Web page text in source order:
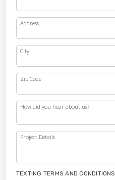
Address
City
Zip Code
How did you hear about us?
Project Details
TEXTING TERMS AND CONDITIONS